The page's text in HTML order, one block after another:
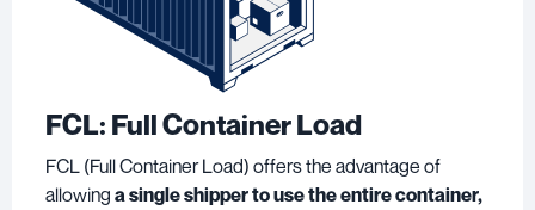
FCL: Full Container Load
FCL (Full Container Load) offers the advantage of
allowing a single shipper to use the entire container,